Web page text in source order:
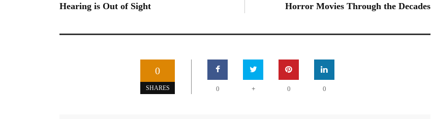
Hearing is Out of Sight Horror Movies Through the Decades
0
SHARES 0 + 0 0